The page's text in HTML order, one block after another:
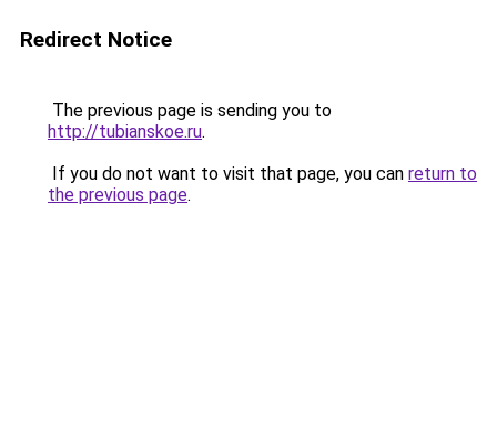
Redirect Notice
The previous page is sending you to
http://tubianskoe.ru.
If you do not want to visit that page, you can return to
the previous page.